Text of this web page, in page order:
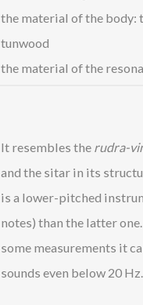
the material of the body:
tunwood
the material of the
It resembles the rudra-
and the sitar in its
is a lower-pitched
notes) than the latter
some measurements it
sounds even below 20 Hz.